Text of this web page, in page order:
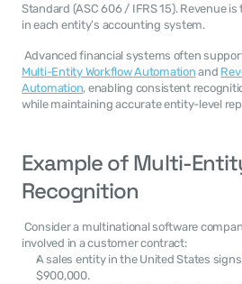
Standard (ASC 606 / IFRS 15). Revenue
in each entity’s accounting system.
Multi-Entity Workflow Automation and
Automation, enabling consistent
while maintaining accurate entity-level
Example of Multi-
Recognition
involved in a customer contract:
A sales entity in the United States
$900,000.